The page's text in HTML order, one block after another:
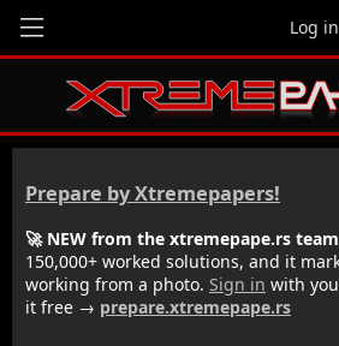
Log in
Prepare by Xtremepapers!
🚀 NEW from the xtremepape.rs
150,000+ worked solutions, and it
working from a photo. Sign in with
it free → prepare.xtremepape.rs